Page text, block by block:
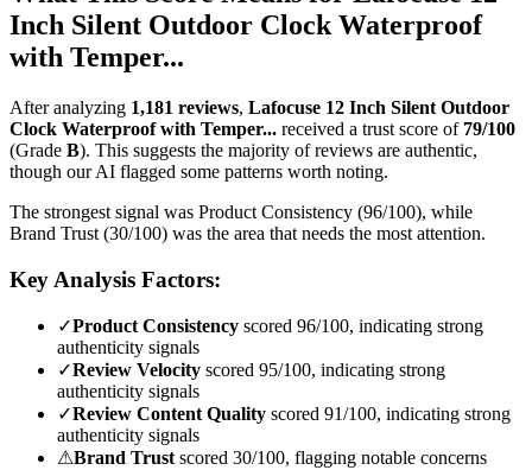
Inch Silent Outdoor Clock Waterproof
with Temper...
After analyzing 1,181 reviews, Lafocuse 12 Inch Silent Outdoor
Clock Waterproof with Temper... received a trust score of 79/100
(Grade B). This suggests the majority of reviews are authentic,
though our AI flagged some patterns worth noting.
The strongest signal was Product Consistency (96/100), while
Brand Trust (30/100) was the area that needs the most attention.
Key Analysis Factors:
✓Product Consistency scored 96/100, indicating strong
authenticity signals
✓Review Velocity scored 95/100, indicating strong
authenticity signals
✓Review Content Quality scored 91/100, indicating strong
authenticity signals
⚠Brand Trust scored 30/100, flagging notable concerns